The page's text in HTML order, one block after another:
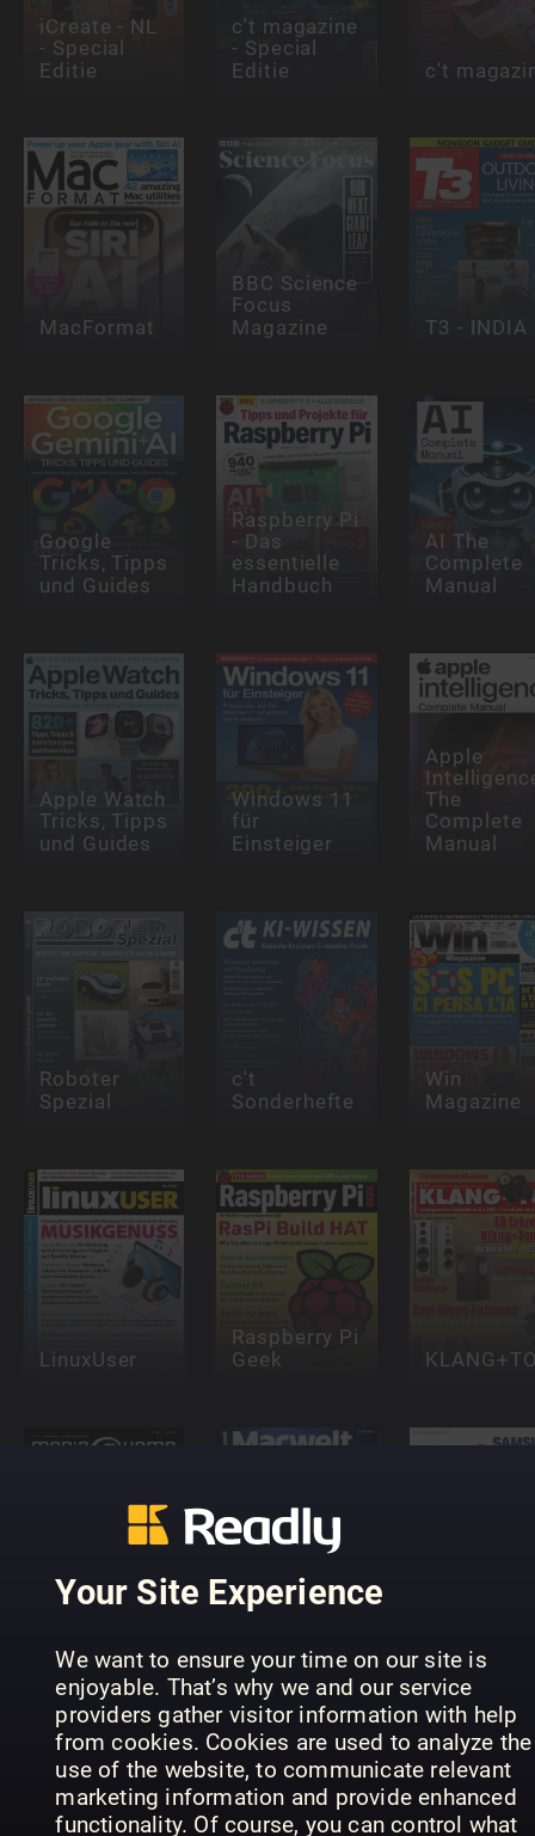
Your Site Experience
We want to ensure your time on our site is
enjoyable. That’s why we and our service
providers gather visitor information with help
from cookies. Cookies are used to analyze the
use of the website, to communicate relevant
marketing information and provide enhanced
functionality. Of course, you can control what
iCreate - NL
- Special
Editie
c't magazine
- Special
Editie c't
MacFormat
BBC Science
Focus
Magazine T3 - INDIA
Google
Tricks, Tipps
und Guides
Raspberry Pi
- Das
essentielle
Handbuch
AI The
Complete
Manual
Apple Watch
Tricks, Tipps
und Guides
Windows 11
für
Einsteiger
Apple
The
Complete
Manual
Roboter
Spezial
c't
Sonderhefte
Win
Magazine
LinuxUser
Raspberry Pi
Geek
media@home Macwelt
Special
Windows